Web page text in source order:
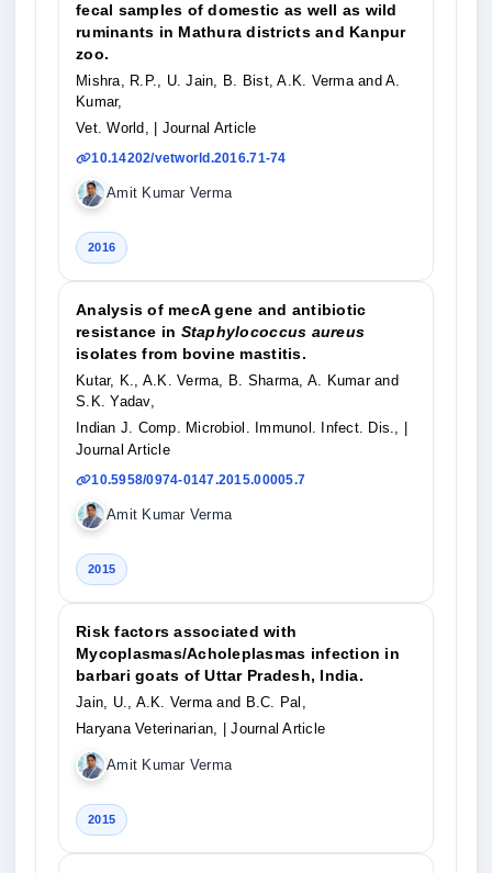
fecal samples of domestic as well as wild
ruminants in Mathura districts and Kanpur
zoo.
Mishra, R.P., U. Jain, B. Bist, A.K. Verma and A.
Kumar,
Vet. World,
| Journal Article
10.14202/vetworld.2016.71-74
Amit Kumar Verma
2016
Analysis of mecA gene and antibiotic
resistance in Staphylococcus aureus
isolates from bovine mastitis.
Kutar, K., A.K. Verma, B. Sharma, A. Kumar and
S.K. Yadav,
Indian J. Comp. Microbiol. Immunol. Infect. Dis.,
Journal Article
10.5958/0974-0147.2015.00005.7
Amit Kumar Verma
2015
Risk factors associated with
Mycoplasmas/Acholeplasmas infection in
barbari goats of Uttar Pradesh, India.
Jain, U., A.K. Verma and B.C. Pal,
Haryana Veterinarian,
| Journal Article
Amit Kumar Verma
2015